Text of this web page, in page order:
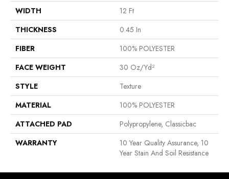
WIDTH
12 Ft
THICKNESS
0.45 In
FIBER
100% POLYESTER
FACE WEIGHT
30 Oz/yd²
STYLE
Texture
MATERIAL
100% POLYESTER
ATTACHED PAD
Polypropylene, Classicbac
WARRANTY
10 Year Quality Assurance, 10
Year Stain And Soil Resistance